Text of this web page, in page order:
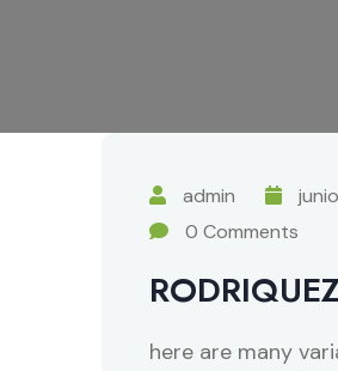
admin
0 Comments
here are many